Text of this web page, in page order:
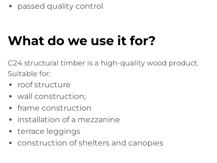
passed quality control
What do we use it for?
C24 structural timber is a high-quality wood product.
Suitable for:
roof structure
wall construction;
frame construction
installation of a mezzanine
terrace leggings
construction of shelters and canopies